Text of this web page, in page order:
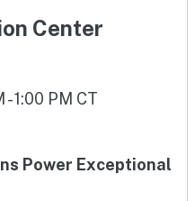
Center
1:00 PM CT
Power Exceptional